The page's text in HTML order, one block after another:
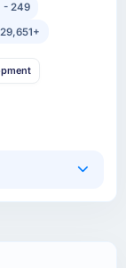
- 249